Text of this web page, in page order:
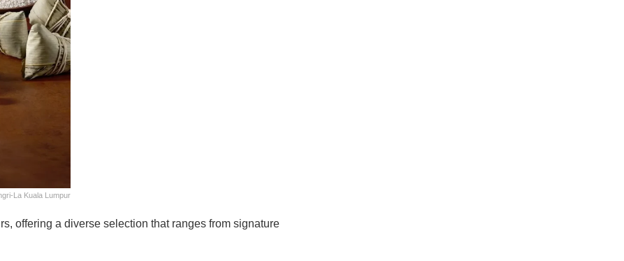
La Kuala Lumpur
offering a diverse selection that ranges from signature